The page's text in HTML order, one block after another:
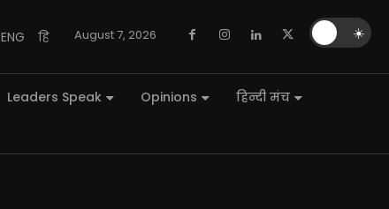
ENG हि August 7, 2026
Leaders Speak Opinions
हिन्दी मंच
☀️